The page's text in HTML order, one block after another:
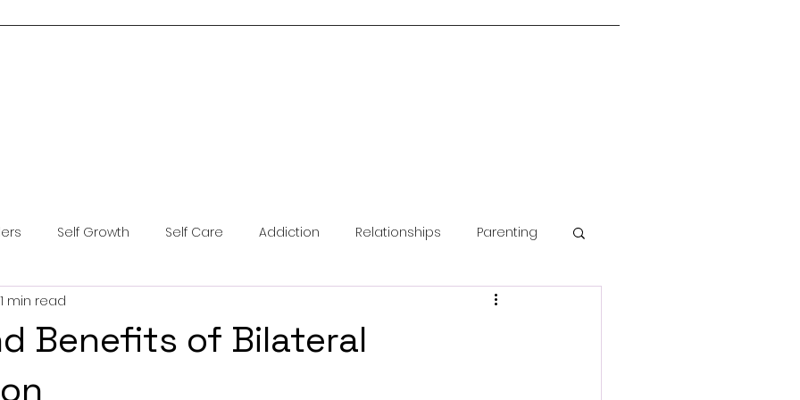
Self Growth Self Care Addiction Relationships Parenting
Health Guided Meditation
Benefits of Bilateral
1 min read